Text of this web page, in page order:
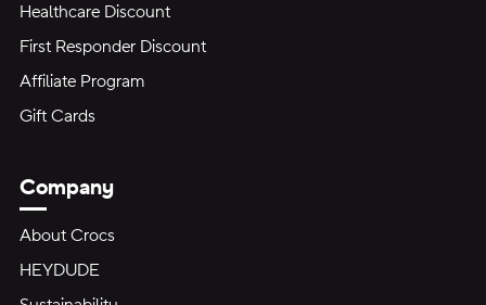
Healthcare Discount
First Responder Discount
Affiliate Program
Gift Cards
Company
About Crocs
HEYDUDE